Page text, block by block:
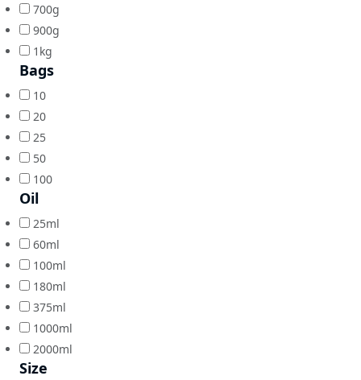
700g
900g
1kg
Bags
10
20
25
50
100
Oil
25ml
60ml
100ml
180ml
375ml
1000ml
2000ml
Size